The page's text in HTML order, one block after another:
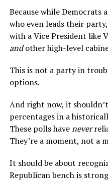
Because while
who even leads their
with a Vice President like
andother high-level
This is not a party in
options.
And right now, it
percentages in a
These polls havenever
They’re a moment, not a
It should be about
Republican bench is